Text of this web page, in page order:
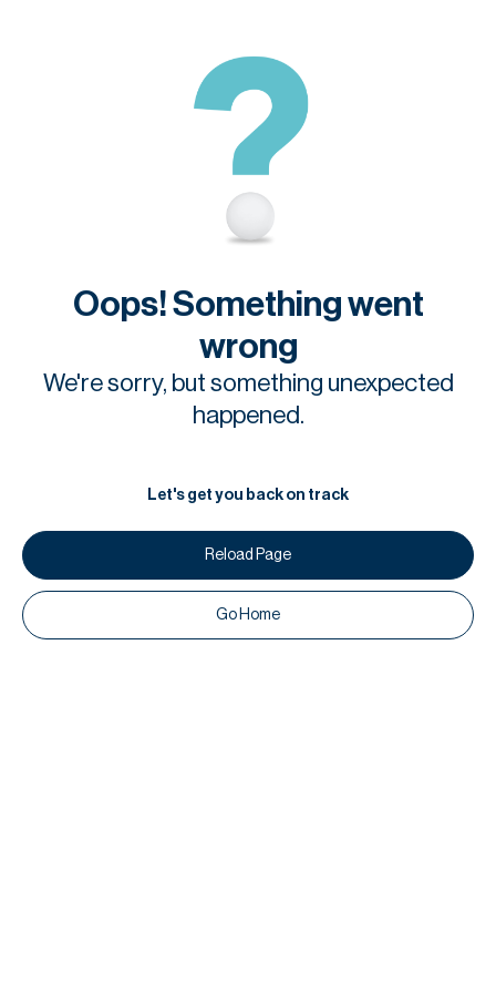
Oops! Something went
wrong
We're sorry, but something unexpected
happened.
Let's get you back on track
Reload Page
Go Home